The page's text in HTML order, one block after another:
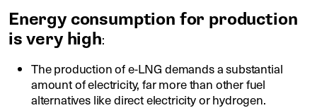
Energy consumption for production
is very high:
The production of e-LNG demands a substantial
amount of electricity, far more than other fuel
alternatives like direct electricity or hydrogen.